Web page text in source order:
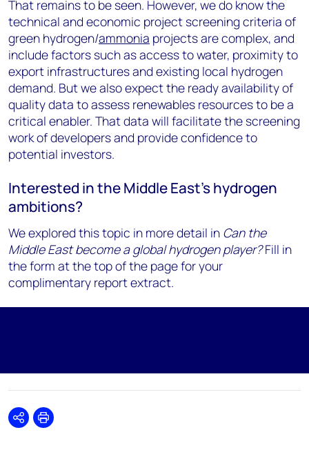
That remains to be seen. However, we do know the
technical and economic project screening criteria of
green hydrogen/ammonia projects are complex, and
include factors such as access to water, proximity to
export infrastructures and existing local hydrogen
demand. But we also expect the ready availability of
quality data to assess renewables resources to be a
critical enabler. That data will facilitate the screening
work of developers and provide confidence to
potential investors.
Interested in the Middle East’s hydrogen
ambitions?
We explored this topic in more detail in Can the
Middle East become a global hydrogen player?Fill in
the form at the top of the page for your
complimentary report extract.
SharePrint